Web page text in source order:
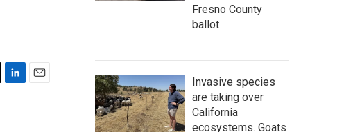
Fresno County
ballot
Invasive species
are taking over
California
ecosystems. Goats